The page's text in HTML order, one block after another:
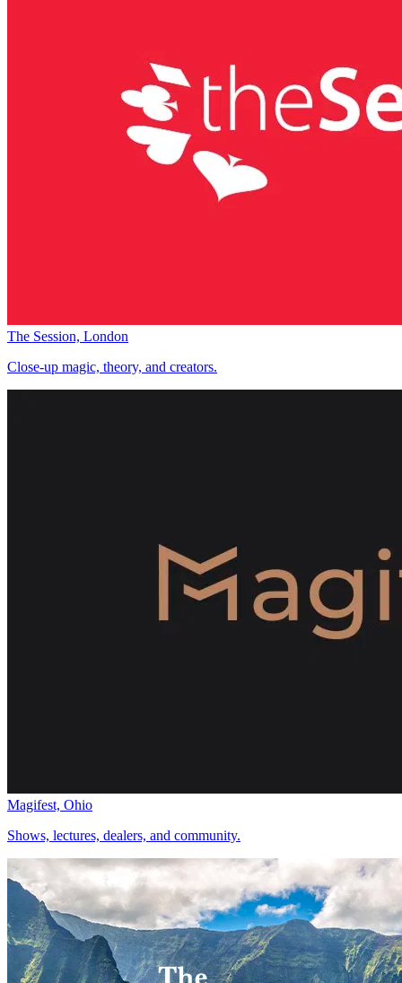
The Session, London
Close-up magic, theory, and creators.
Magifest, Ohio
Shows, lectures, dealers, and community.